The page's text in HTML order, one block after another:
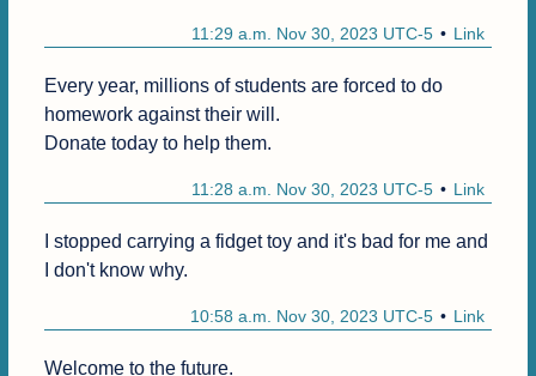
Link
11:29 a.m. Nov 30, 2023 UTC-5
Every year, millions of students are forced to do
homework against their will.
Donate today to help them.
Link
11:28 a.m. Nov 30, 2023 UTC-5
I stopped carrying a fidget toy and it's bad for me and
I don't know why.
Link
10:58 a.m. Nov 30, 2023 UTC-5
Welcome to the future.